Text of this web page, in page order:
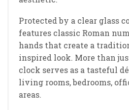
Protected by a clear glass
features classic Roman
hands that create a
inspired look. More than
clock serves as a tasteful
living rooms, bedrooms,
areas.